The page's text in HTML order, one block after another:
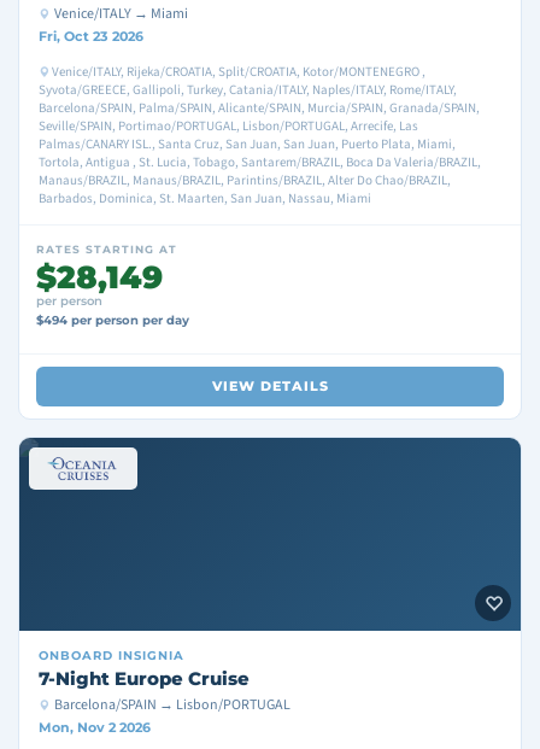
Venice/ITALY → Miami
Fri, Oct 23 2026
Venice/ITALY, Rijeka/CROATIA, Split/CROATIA, Kotor/MONTENEGRO ,
Syvota/GREECE, Gallipoli, Turkey, Catania/ITALY, Naples/ITALY, Rome/ITALY,
Barcelona/SPAIN, Palma/SPAIN, Alicante/SPAIN, Murcia/SPAIN, Granada/SPAIN,
Seville/SPAIN, Portimao/PORTUGAL, Lisbon/PORTUGAL, Arrecife, Las
Palmas/CANARY ISL., Santa Cruz, San Juan, San Juan, Puerto Plata, Miami,
Tortola, Antigua , St. Lucia, Tobago, Santarem/BRAZIL, Boca Da Valeria/BRAZIL,
Manaus/BRAZIL, Manaus/BRAZIL, Parintins/BRAZIL, Alter Do Chao/BRAZIL,
Barbados, Dominica, St. Maarten, San Juan, Nassau, Miami
RATES STARTING AT
$28,149
per person
$494 per person per day
VIEW DETAILS
ONBOARD INSIGNIA
7-Night Europe Cruise
Barcelona/SPAIN → Lisbon/PORTUGAL
Mon, Nov 2 2026